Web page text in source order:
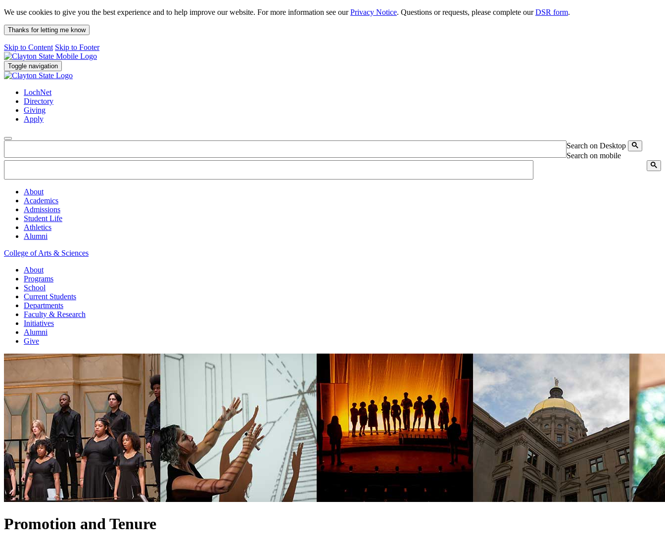
We use cookies to give you the best experience and to help improve our website. For more information see ourPrivacy Notice. Questions or requests, please complete ourDSR form.
Thanks for letting me know
Skip to Content Skip to Footer
Toggle navigation
LochNet
Directory
Giving
Apply
Search on Desktop
Search on mobile
About
Academics
Admissions
Student Life
Athletics
Alumni
College of Arts & Sciences
About
Programs
School
Current Students
Departments
Faculty & Research
Initiatives
Alumni
Give
Promotion and Tenure